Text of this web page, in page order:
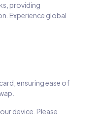
providing
Experience global
ensuring ease of
device. Please